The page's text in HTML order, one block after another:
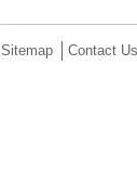
Sitemap Contact Us